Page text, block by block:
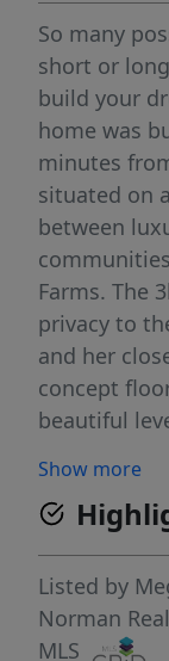
So many
short or
build your
home was
minutes
situated on
between
Farms. The
privacy to
and her
concept
beautiful
planned
acre farm to
10 acre
deli,
also be
and
Show more
Listed by
Norman
MLS